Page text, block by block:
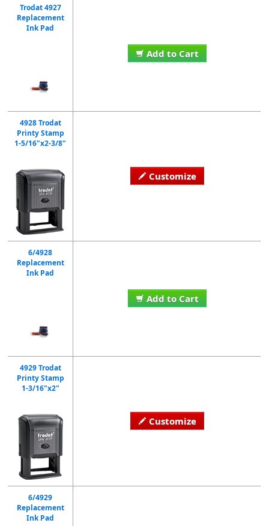
Trodat 4927
Replacement
Ink Pad
Add to Cart
4928 Trodat
Printy Stamp
1-5/16"x2-3/8"
Customize
6/4928
Replacement
Ink Pad
Add to Cart
4929 Trodat
Printy Stamp
1-3/16"x2"
Customize
6/4929
Replacement
Ink Pad